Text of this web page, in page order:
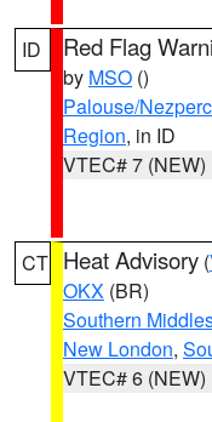
ID Red Flag
by MSO ()
Palouse/
Region, in ID
VTEC# 7 (NEW)
CT Heat Advisory (
OKX (BR)
Southern
New London,
VTEC# 6 (NEW)